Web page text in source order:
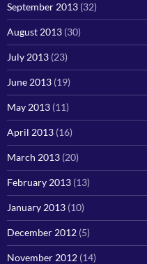
September 2013 (32)
August 2013 (30)
July 2013 (23)
June 2013 (19)
May 2013 (11)
April 2013 (16)
March 2013 (20)
February 2013 (13)
January 2013 (10)
December 2012 (5)
November 2012 (14)